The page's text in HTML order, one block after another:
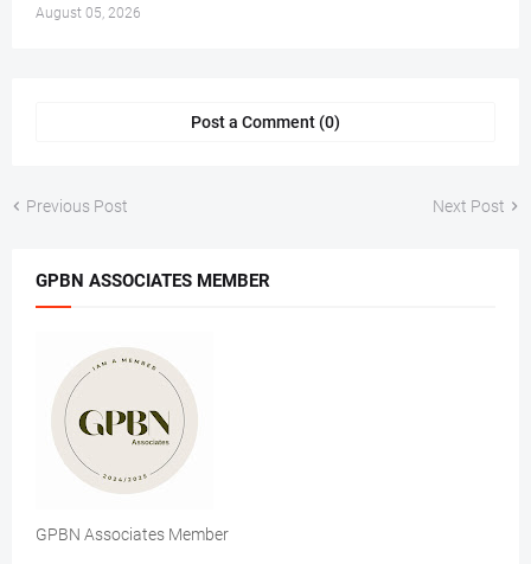
August 05, 2026
Post a Comment (0)
Previous Post Next Post
GPBN ASSOCIATES MEMBER
GPBN Associates Member